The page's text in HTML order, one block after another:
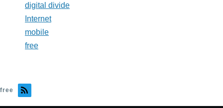
digital divide
Internet
mobile
free
free